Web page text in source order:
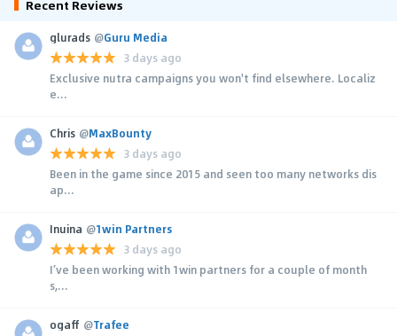
Recent Reviews
glurads @Guru Media
3 days ago
Exclusive nutra campaigns you won't find elsewhere. Localiz
e...
Chris @MaxBounty
3 days ago
Been in the game since 2015 and seen too many networks dis
ap...
Inuina @1win Partners
3 days ago
I’ve been working with 1win partners for a couple of month
s,...
ogaff @Trafee